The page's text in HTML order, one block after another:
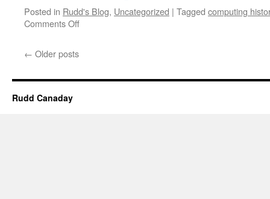
Posted in Rudd's Blog, Uncategorized | Tagged computing
Comments Offon
← Older posts
Rudd Canaday